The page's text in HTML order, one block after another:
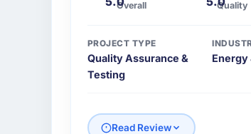
Overall Quality
PROJECT TYPE
Quality Assurance &
Testing
Energy
Read Review